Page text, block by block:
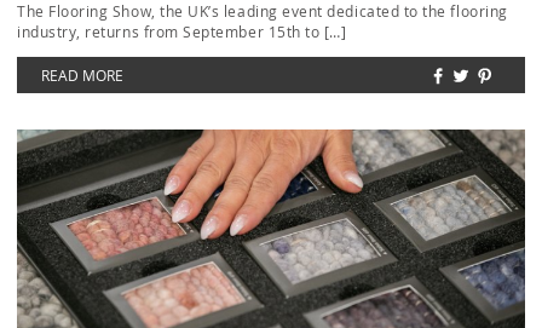
The Flooring Show, the UK’s leading event dedicated to the flooring
industry, returns from September 15th to […]
READ MORE